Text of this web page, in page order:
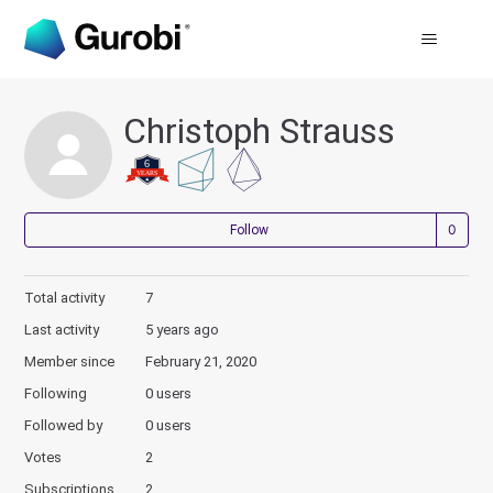
Christoph Strauss
Follow
Total activity
7
Last activity
5 years ago
Member since
February 21, 2020
Following
0 users
Followed by
0 users
Votes
2
Subscriptions
2